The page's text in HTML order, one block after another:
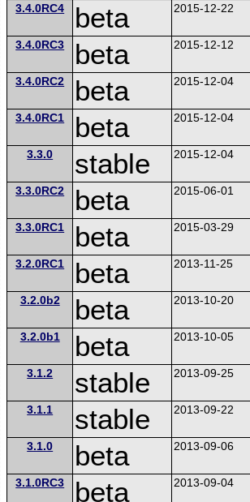
3.4.0RC4 beta 2015-12-22
3.4.0RC3 beta 2015-12-12
3.4.0RC2 beta 2015-12-04
3.4.0RC1 beta 2015-12-04
3.3.0 stable 2015-12-04
3.3.0RC2 beta 2015-06-01
3.3.0RC1 beta 2015-03-29
3.2.0RC1 beta 2013-11-25
3.2.0b2 beta 2013-10-20
3.2.0b1 beta 2013-10-05
3.1.2 stable 2013-09-25
3.1.1 stable 2013-09-22
3.1.0 beta 2013-09-06
3.1.0RC3 beta 2013-09-04